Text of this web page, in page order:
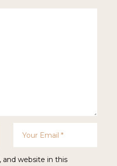
and website in this